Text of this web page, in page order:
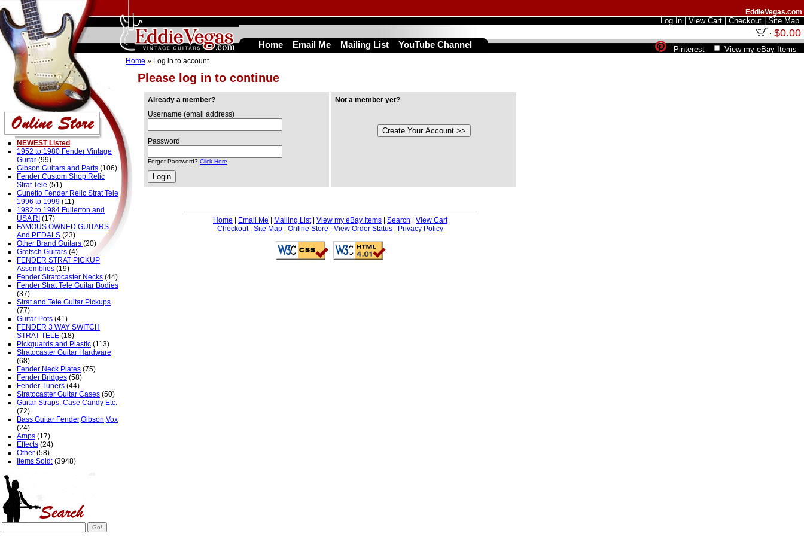
Please log in to continue
Home » Log in to account
Already a member?
Username (email address)
Password
Forgot Password? Click Here
Not a member yet?
Home Email Me Mailing List| View my eBay Items Search
View Cart
Checkout| Site Map Online Store View Order Status Privacy Policy
NEWEST Listed
1952 to 1980 Fender Vintage
Guitar (99)
Gibson Guitars and Parts (106)
Fender Custom Shop Relic
Strat Tele (51)
Cunetto Fender Relic Strat Tele
1996 to 1999 (11)
1982 to 1984 Fullerton and
USA RI (17)
FAMOUS OWNED GUITARS
And PEDALS (23)
Other Brand Guitars (20)
Gretsch Guitars (4)
FENDER STRAT PICKUP
Assemblies (19)
Fender Stratocaster Necks (44)
Fender Strat Tele Guitar Bodies
(37)
Strat and Tele Guitar Pickups
(77)
Guitar Pots (41)
FENDER 3 WAY SWITCH
STRAT TELE (18)
Pickguards and Plastic (113)
Stratocaster Guitar Hardware
(68)
Fender Neck Plates (75)
Fender Bridges (58)
Fender Tuners (44)
Stratocaster Guitar Cases (50)
Guitar Straps. Case Candy Etc.
(72)
Bass Guitar Fender,Gibson,Vox
(24)
Amps (17)
Effects (24)
Other (58)
Items Sold: (3948)
EddieVegas.com
Log In View Cart Checkout Site Map
$0.00
Pinterest View my eBay Items
Home Email Me Mailing List YouTube Channel